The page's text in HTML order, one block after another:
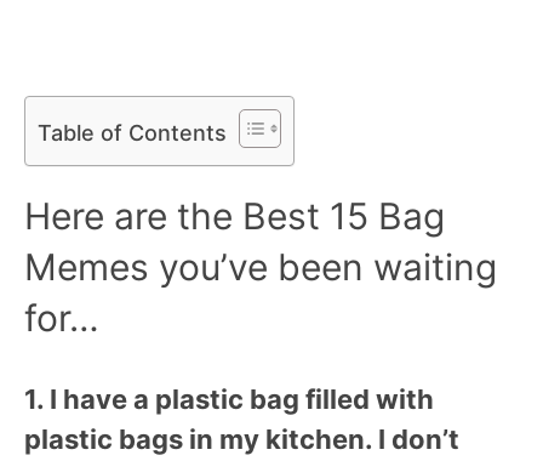
Table of Contents
Here are the Best 15 Bag
Memes you’ve been waiting
for…
1. I have a plastic bag filled with
plastic bags in my kitchen. I don’t